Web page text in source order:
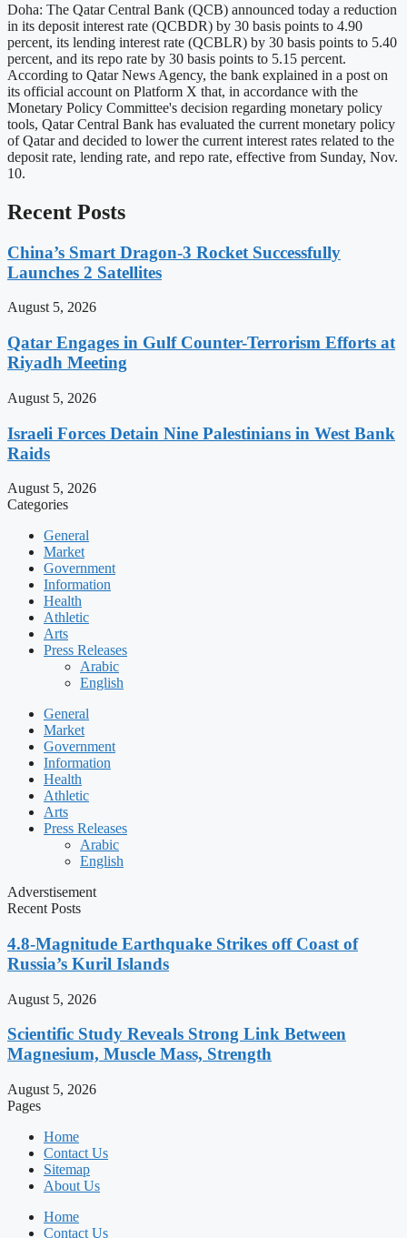
Doha: The Qatar Central Bank (QCB) announced today a reduction
in its deposit interest rate (QCBDR) by 30 basis points to 4.90
percent, its lending interest rate (QCBLR) by 30 basis points to 5.40
percent, and its repo rate by 30 basis points to 5.15 percent.
According to Qatar News Agency, the bank explained in a post on
its official account on Platform X that, in accordance with the
Monetary Policy Committee's decision regarding monetary policy
tools, Qatar Central Bank has evaluated the current monetary policy
of Qatar and decided to lower the current interest rates related to the
deposit rate, lending rate, and repo rate, effective from Sunday, Nov.
10.
Recent Posts
China’s Smart Dragon-3 Rocket Successfully
Launches 2 Satellites
August 5, 2026
Qatar Engages in Gulf Counter-Terrorism Efforts at
Riyadh Meeting
August 5, 2026
Israeli Forces Detain Nine Palestinians in West Bank
Raids
August 5, 2026
Categories
General
Market
Government
Information
Health
Athletic
Arts
Press Releases
Arabic
English
General
Market
Government
Information
Health
Athletic
Arts
Press Releases
Arabic
English
Adverstisement
Recent Posts
4.8-Magnitude Earthquake Strikes off Coast of
Russia’s Kuril Islands
August 5, 2026
Scientific Study Reveals Strong Link Between
Magnesium, Muscle Mass, Strength
August 5, 2026
Pages
Home
Contact Us
Sitemap
About Us
Home
Contact Us